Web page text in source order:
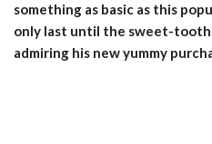
something as basic as this
only last until the sweet-
admiring his new yummy